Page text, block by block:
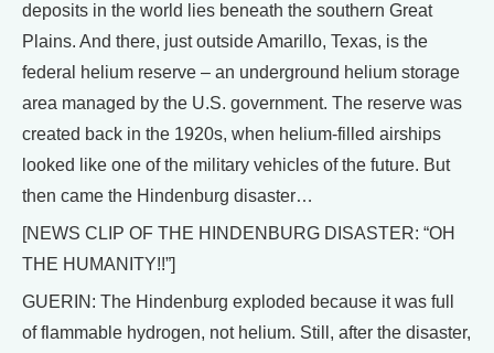
deposits in the world lies beneath the southern Great
Plains. And there, just outside Amarillo, Texas, is the
federal helium reserve – an underground helium storage
area managed by the U.S. government. The reserve was
created back in the 1920s, when helium-filled airships
looked like one of the military vehicles of the future. But
then came the Hindenburg disaster…
[NEWS CLIP OF THE HINDENBURG DISASTER: “OH
THE HUMANITY!!”]
GUERIN: The Hindenburg exploded because it was full
of flammable hydrogen, not helium. Still, after the disaster,